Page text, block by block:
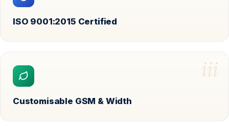
ISO 9001:2015 Certified
iii
Customisable GSM & Width